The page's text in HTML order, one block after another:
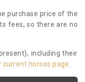
purchase price of the
fees, so there are no
including their
current horses page